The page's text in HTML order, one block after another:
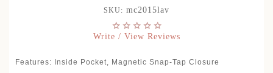
SKU: mc2015lav
Write / View Reviews
Features: Inside Pocket, Magnetic Snap-Tap Closure